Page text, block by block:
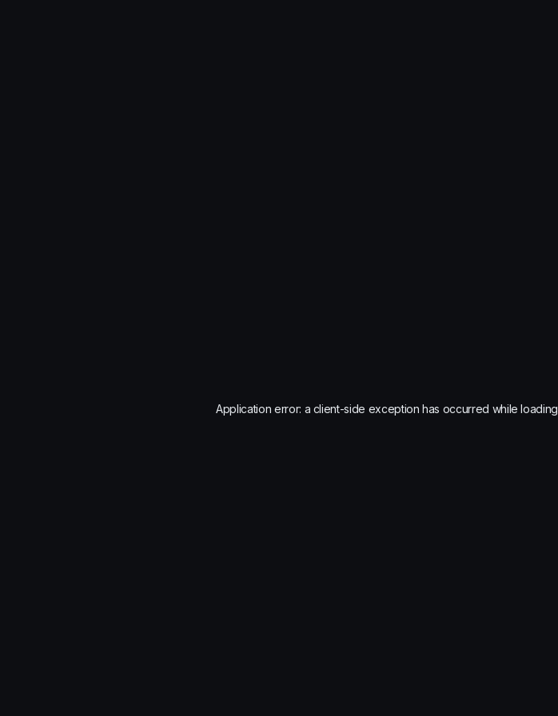
Application error: a client-side exception has occurred while loading